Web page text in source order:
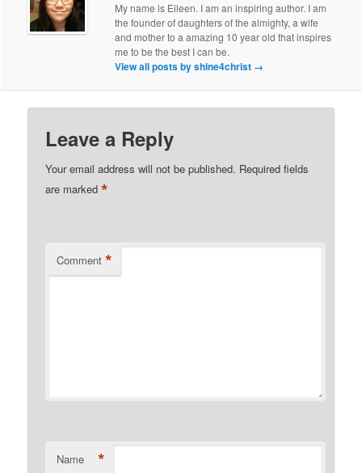
My name is Eileen. I am an inspiring author. I am
the founder of daughters of the almighty, a wife
and mother to a amazing 10 year old that inspires
me to be the best I can be.
View all posts by shine4christ →
Leave a Reply
Your email address will not be published. Required fields
are marked*
Comment *
Name *